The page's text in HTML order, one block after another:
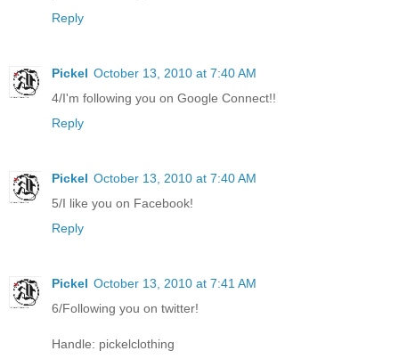
Reply
Pickel October 13, 2010 at 7:40 AM
4/I'm following you on Google Connect!!
Reply
Pickel October 13, 2010 at 7:40 AM
5/I like you on Facebook!
Reply
Pickel October 13, 2010 at 7:41 AM
6/Following you on twitter!
Handle: pickelclothing